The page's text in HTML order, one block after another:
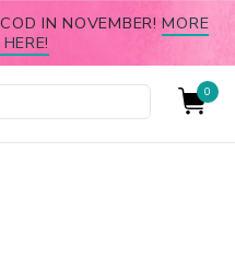
IN NOVEMBER!MORE
0